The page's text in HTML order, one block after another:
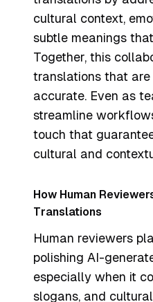
cultural context,
subtle meanings
Together, this
translations that
accurate. Even as
streamline
touch that
cultural and
How Human
Translations
Human reviewers
polishing AI-
especially when it
slogans, and